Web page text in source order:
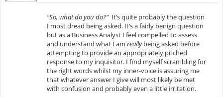
“So, what do you do?”It’s quite probably the question
I most dread being asked. It’s a fairly benign question
but as a Business Analyst I feel compelled to assess
and understand what I amreallybeing asked before
attempting to provide an appropriately pitched
response to my inquisitor. I find myself scrambling for
the right words whilst my inner-voice is assuring me
that whatever answer I give will most likely be met
with confusion and probably even a little irritation.